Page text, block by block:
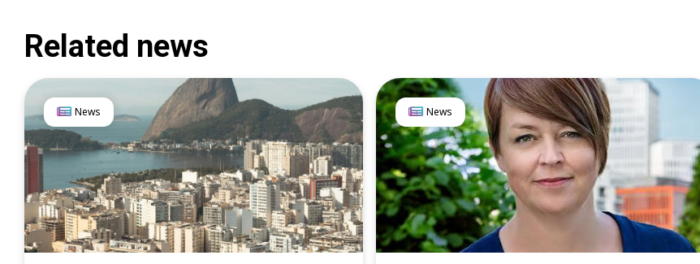
Related news
News News